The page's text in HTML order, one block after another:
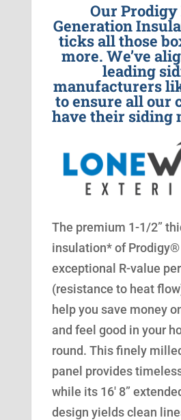
Our
Generation
ticks all those
more. We’ve
leading
manufacturers
to ensure all our
have their siding
The premium 1-1/2”
insulation* of
exceptional R-value
(resistance to heat
help you save money
and feel good in your
round. This finely
panel provides
while its 16′ 8”
design yields clean